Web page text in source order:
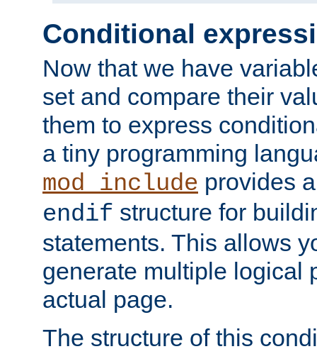
Conditional
Now that we have
set and compare their
them to express
a tiny programming
mod_include provides
endif structure for
statements. This allows
generate multiple logical
actual page.
The structure of this